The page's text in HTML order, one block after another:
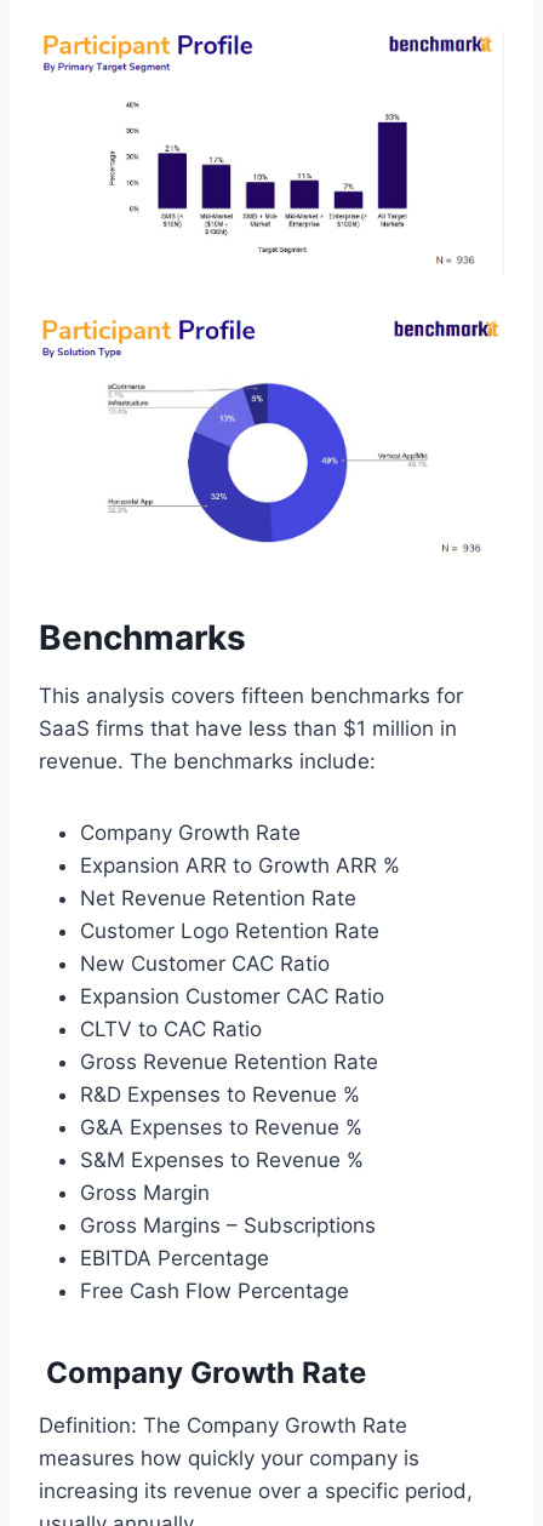
Benchmarks
This analysis covers fifteen benchmarks for
SaaS firms that have less than $1 million in
revenue. The benchmarks include:
Company Growth Rate
Expansion ARR to Growth ARR %
Net Revenue Retention Rate
Customer Logo Retention Rate
New Customer CAC Ratio
Expansion Customer CAC Ratio
CLTV to CAC Ratio
Gross Revenue Retention Rate
R&D Expenses to Revenue %
G&A Expenses to Revenue %
S&M Expenses to Revenue %
Gross Margin
Gross Margins – Subscriptions
EBITDA Percentage
Free Cash Flow Percentage
Company Growth Rate
Definition: The Company Growth Rate
measures how quickly your company is
increasing its revenue over a specific period,